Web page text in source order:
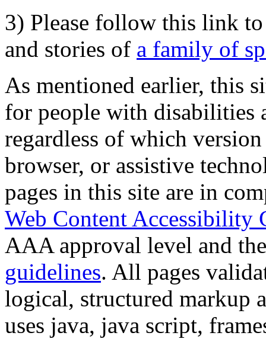
3) Please follow this link
and stories of a family of
As mentioned earlier, this
for people with disabilities
regardless of which
browser, or assistive
pages in this site are in
Web Content Accessibility
AAA approval level and
guidelines. All pages
logical, structured markup
uses java, java script,